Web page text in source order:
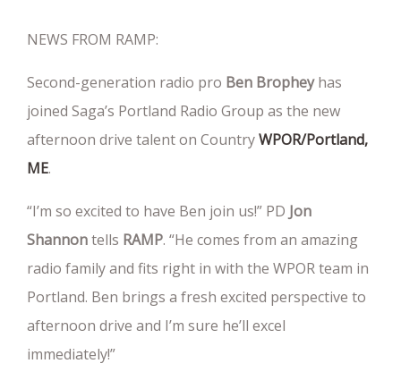
NEWS FROM RAMP:
Second-generation radio pro Ben Bropheyhas
joined Saga’s Portland Radio Group as the new
afternoon drive talent on CountryWPOR/Portland,
ME.
“I’m so excited to have Ben join us!” PD Jon
Shannontells RAMP. “He comes from an amazing
radio family and fits right in with the WPOR team in
Portland. Ben brings a fresh excited perspective to
afternoon drive and I’m sure he’ll excel
immediately!”